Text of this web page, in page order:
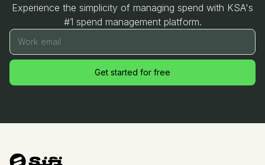
Experience the simplicity of managing spend with KSA's
#1 spend management platform.
Work email
Get started for free